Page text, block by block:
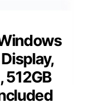
Display,
512GB